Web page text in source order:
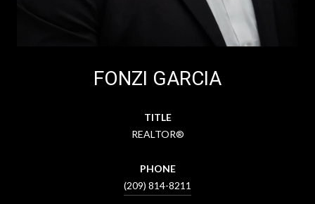
FONZI GARCIA
TITLE
REALTOR®
PHONE
(209) 814-8211